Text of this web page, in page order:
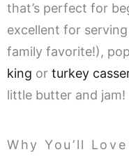
that’s perfect for
excellent for
family favorite!),
king or turkey
little butter and jam!
Why You’ll